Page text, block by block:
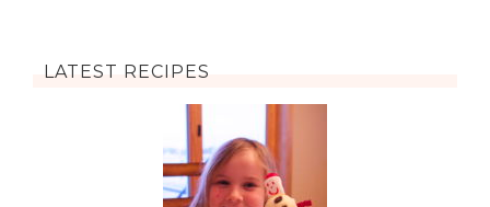
LATEST RECIPES